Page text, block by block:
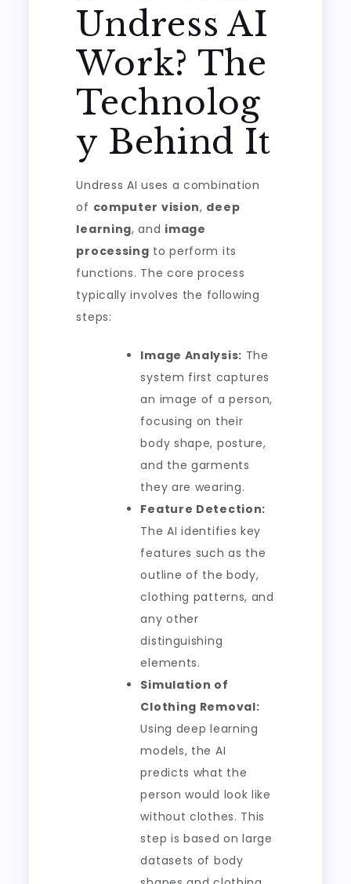
Undress AI
Work? The
Technolog
y Behind It
Undress AI uses a combination
of computer vision, deep
learning, and image
processing to perform its
functions. The core process
typically involves the following
steps:
Image Analysis: The
system first captures
an image of a person,
focusing on their
body shape, posture,
and the garments
they are wearing.
Feature Detection:
The AI identifies key
features such as the
outline of the body,
clothing patterns, and
any other
distinguishing
elements.
Simulation of
Clothing Removal:
Using deep learning
models, the AI
predicts what the
person would look like
without clothes. This
step is based on large
datasets of body